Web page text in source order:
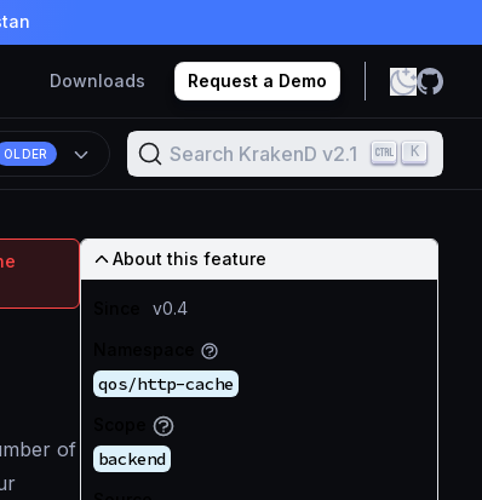
Downloads Request a Demo
OLDER Search KrakenD v2.1 K
of
About this feature
v0.4
qos/http-cache
backend